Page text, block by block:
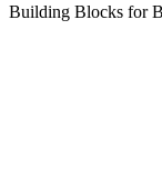
Building Blocks for